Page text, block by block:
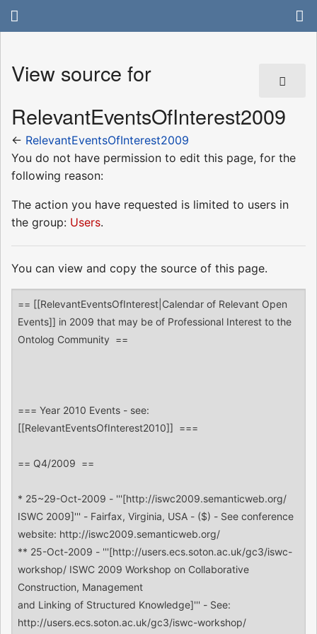
View source for
RelevantEventsOfInterest2009
← RelevantEventsOfInterest2009
You do not have permission to edit this page, for the
following reason:
The action you have requested is limited to users in
the group: Users.
You can view and copy the source of this page.